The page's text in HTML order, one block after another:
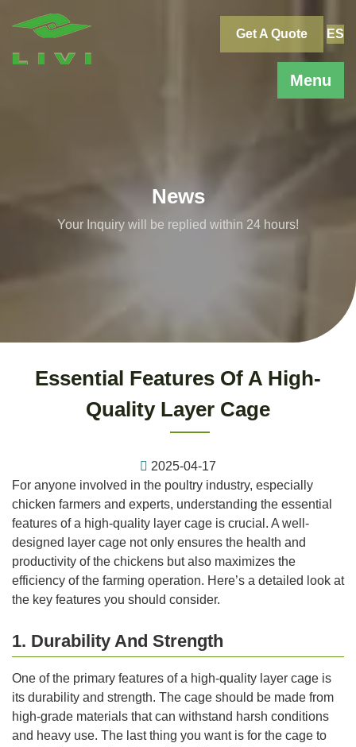
Menu
Get A Quote ES
News
Your Inquiry will be replied within 24 hours!
Essential Features Of A High-
Quality Layer Cage
2025-04-17
For anyone involved in the poultry industry, especially
chicken farmers and experts, understanding the essential
features of a high-quality layer cage is crucial. A well-
designed layer cage not only ensures the health and
productivity of the chickens but also maximizes the
efficiency of the farming operation. Here’s a detailed look at
the key features you should consider.
1. Durability And Strength
One of the primary features of a high-quality layer cage is
its durability and strength. The cage should be made from
high-grade materials that can withstand harsh conditions
and heavy use. The last thing you want is for the cage to